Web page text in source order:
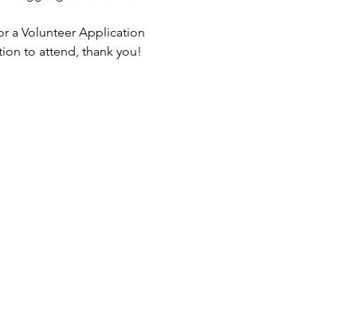
a Volunteer Application
to attend, thank you!